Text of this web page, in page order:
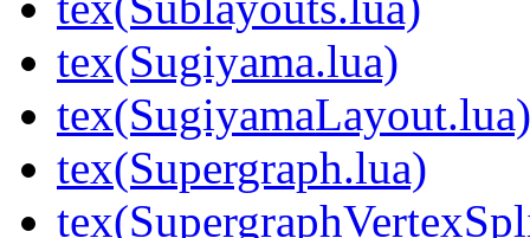
tex(Sugiyama.lua)
tex(SugiyamaLayout.lua)
tex(Supergraph.lua)